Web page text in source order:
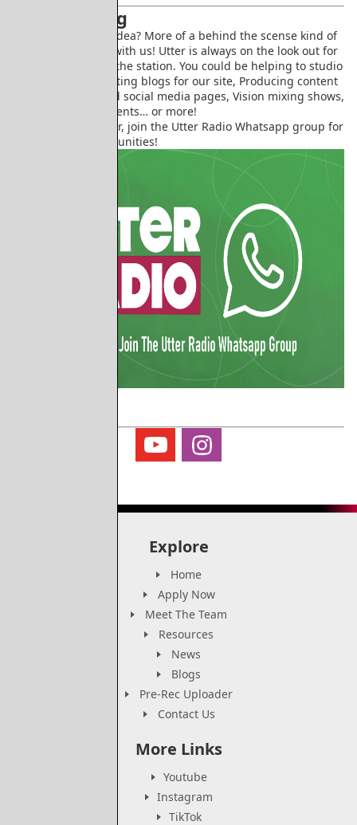
Volunteering
Don't have a show idea? More of a behind the scense kind of
person? Volunteer with us! Utter is always on the look out for
people to help run the station. You could be helping to studio
manage shows, writing blogs for our site, Producing content
for our youtube and social media pages, Vision mixing shows,
helping out with events… or more!
To volunteer at Utter, join the Utter Radio Whatsapp group for
all the latest opportunities!
Explore
Home
Apply Now
Meet The Team
Resources
News
Blogs
Pre-Rec Uploader
Contact Us
More Links
Youtube
Instagram
TikTok